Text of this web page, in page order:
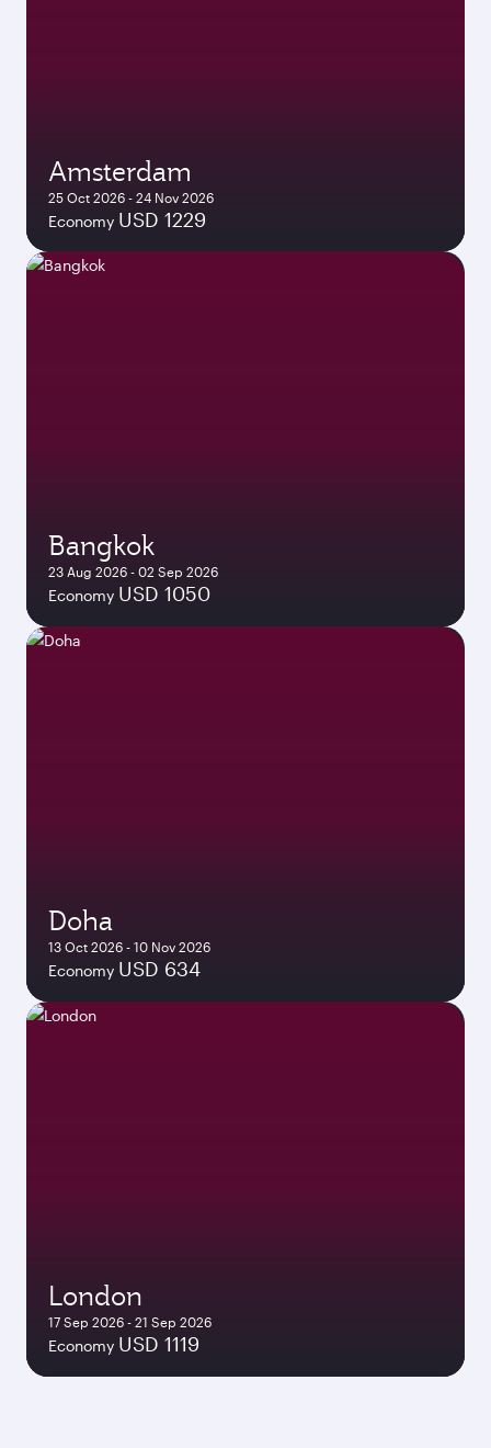
Amsterdam
25 Oct 2026 - 24 Nov 2026
Economy USD 1229
Bangkok
23 Aug 2026 - 02 Sep 2026
Economy USD 1050
Doha
13 Oct 2026 - 10 Nov 2026
Economy USD 634
London
17 Sep 2026 - 21 Sep 2026
Economy USD 1119